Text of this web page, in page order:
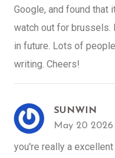
Google, and found that
watch out for brussels.
in future. Lots of
writing. Cheers!
SUNWIN
May 20 2026
you're really a